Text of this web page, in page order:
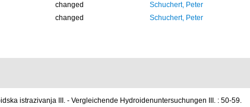
changed
Schuchert, Peter
changed Schuchert, Peter
istrazivanja III. - Vergleichende Hydroidenuntersuchungen III. : 50-59.